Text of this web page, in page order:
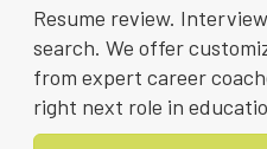
Resume review.
search. We offer
from expert career
right next role in